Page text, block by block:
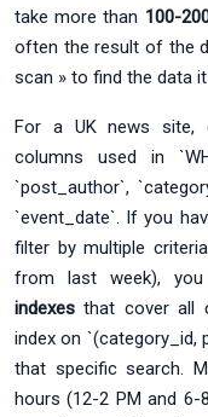
take more than 100-
often the result of the
scan » to find the data
For a UK news site,
columns used in
`post_author`,
`event_date`. If you
filter by multiple criteria
from last week), you
indexes that cover all
index on `(category_id,
that specific search.
hours (12-2 PM and